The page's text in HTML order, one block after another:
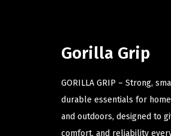
Gorilla Grip
GORILLA GRIP – Strong,
durable essentials for
and outdoors, designed to
comfort, and reliability